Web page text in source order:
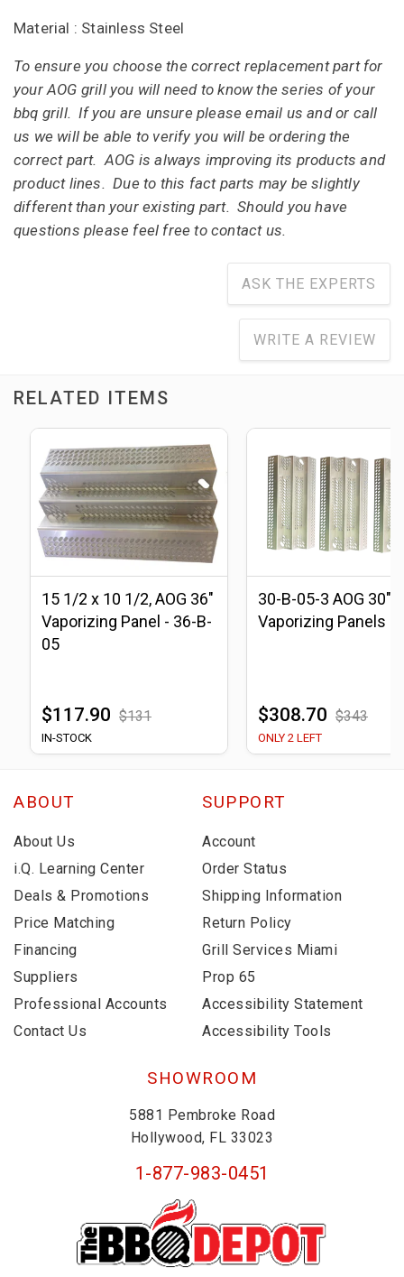
Material : Stainless Steel
To ensure you choose the correct replacement part for
your AOG grill you will need to know the series of your
bbq grill. If you are unsure please email us and or call
us we will be able to verify you will be ordering the
correct part. AOG is always improving its products and
product lines. Due to this fact parts may be slightly
different than your existing part. Should you have
questions please feel free to contact us.
ASK THE EXPERTS
WRITE A REVIEW
RELATED ITEMS
15 1/2 x 10 1/2, AOG 36"
Vaporizing Panel - 36-B-
05
$117.90 $131
IN-STOCK
30-B-05-3 AOG 30"
Vaporizing Panels
$308.70 $343
ONLY 2 LEFT
ABOUT
About Us
i.Q. Learning Center
Deals & Promotions
Price Matching
Financing
Suppliers
Professional Accounts
Contact Us
SUPPORT
Account
Order Status
Shipping Information
Return Policy
Grill Services Miami
Prop 65
Accessibility Statement
Accessibility Tools
SHOWROOM
5881 Pembroke Road
Hollywood, FL 33023
1-877-983-0451